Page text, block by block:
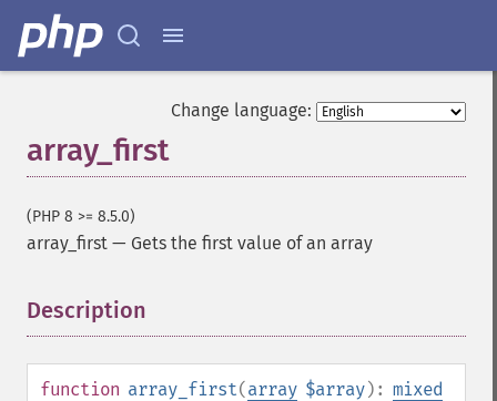
Change language:
array_first
(PHP 8 >= 8.5.0)
array_first — Gets the first value of an array
Description
function array_first(array $array): mixed